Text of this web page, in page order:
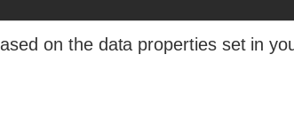
on the data properties set in